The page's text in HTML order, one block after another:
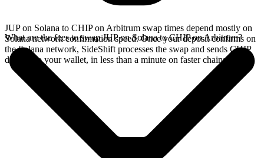
JUP on Solana to CHIP on Arbitrum swap times depend mostly on
Solana network confirmation speed. Once your deposit confirms on
the Solana network, SideShift processes the swap and sends CHIP
directly to your wallet, in less than a minute on faster chains.
What are the fees to swap JUP on Solana to CHIP on Arbitrum?